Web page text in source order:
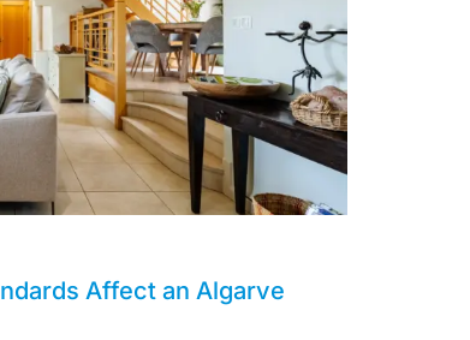
Affect an Algarve